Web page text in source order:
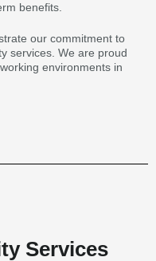
benefits.
our commitment to
services. We are proud
environments in
Services